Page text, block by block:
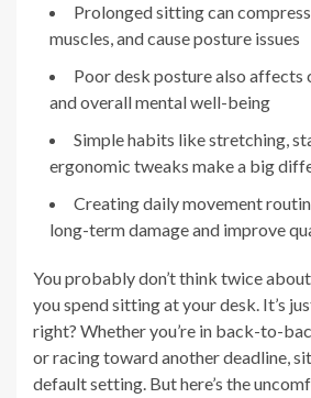
Prolonged sitting can
muscles, and cause posture issues
Poor desk posture also affects
and overall mental well-being
Simple habits like stretching,
ergonomic tweaks make a big
Creating daily movement
long-term damage and improve
You probably don’t think twice
you spend sitting at your desk. It’s
right? Whether you’re in back-to-
or racing toward another deadline,
default setting. But here’s the